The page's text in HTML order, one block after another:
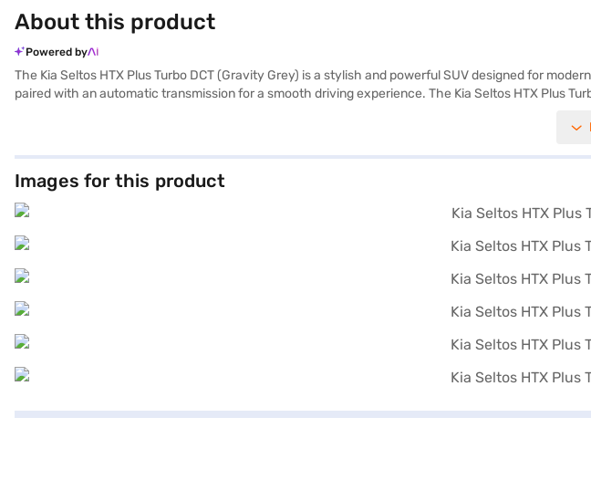
About this product
Powered by
The Kia Seltos HTX Plus Turbo DCT (Gravity Grey) is a stylish and powerful SUV designed for
paired with an automatic transmission for a smooth driving experience. The Kia Seltos HTX Plus
Android Auto and Apple CarPlay, while enjoying the added security of 6 airbags and seat belt
Bajaj Finance New Car Loan.
Images for this product